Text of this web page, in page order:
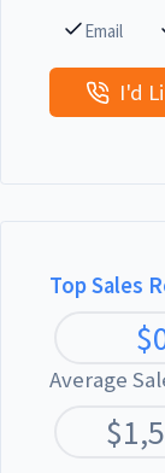
Email
I'd
Top Sales
$
Average
$